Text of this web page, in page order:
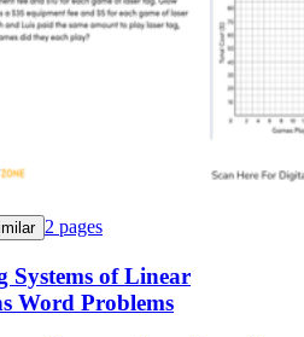
2 pages
Systems of Linear
Word Problems